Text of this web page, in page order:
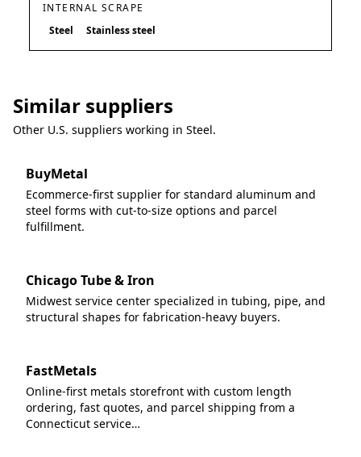
INTERNAL SCRAPE
Steel
Stainless steel
Similar suppliers
Other U.S. suppliers working in Steel.
BuyMetal
Ecommerce-first supplier for standard aluminum and
steel forms with cut-to-size options and parcel
fulfillment.
Chicago Tube & Iron
Midwest service center specialized in tubing, pipe, and
structural shapes for fabrication-heavy buyers.
FastMetals
Online-first metals storefront with custom length
ordering, fast quotes, and parcel shipping from a
Connecticut service…